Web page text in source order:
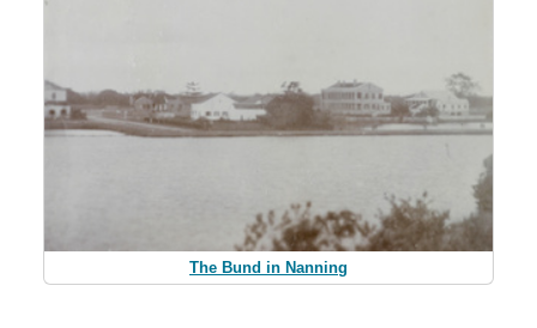
The Bund in Nanning